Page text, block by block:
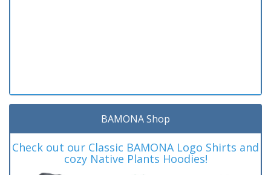
BAMONA Shop
Check out our Classic BAMONA Logo Shirts and
cozy Native Plants Hoodies!